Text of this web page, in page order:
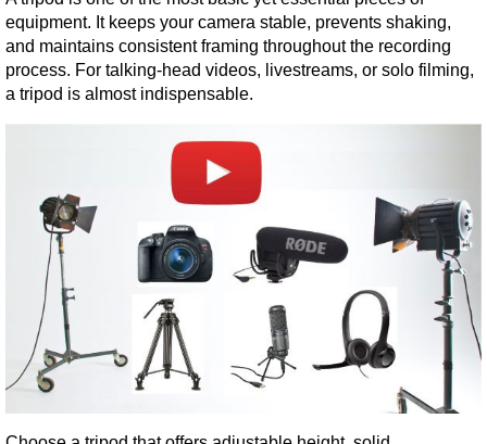
equipment. It keeps your camera stable, prevents shaking,
and maintains consistent framing throughout the recording
process. For talking-head videos, livestreams, or solo filming,
a tripod is almost indispensable.